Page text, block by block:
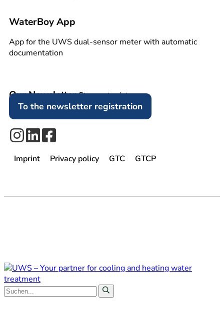
WaterBoy App
App for the UWS dual-sensor meter with automatic
documentation
Our NewsletterStay up to date.
To the newsletter registration
Imprint Privacy policy GTC GTCP